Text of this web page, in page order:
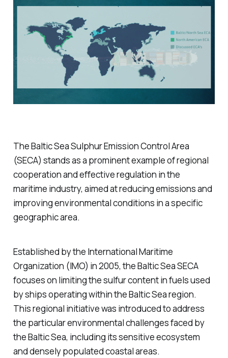
The Baltic Sea Sulphur Emission Control Area
(SECA) stands as a prominent example of regional
cooperation and effective regulation in the
maritime industry, aimed at reducing emissions and
improving environmental conditions in a specific
geographic area.
Established by the International Maritime
Organization (IMO) in 2005, the Baltic Sea SECA
focuses on limiting the sulfur content in fuels used
by ships operating within the Baltic Sea region.
This regional initiative was introduced to address
the particular environmental challenges faced by
the Baltic Sea, including its sensitive ecosystem
and densely populated coastal areas.